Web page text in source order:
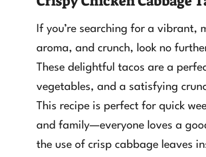
If you’re searching for a
aroma, and crunch, look no
These delightful tacos are a
vegetables, and a satisfying
This recipe is perfect for quick
and family—everyone loves a
the use of crisp cabbage leaves